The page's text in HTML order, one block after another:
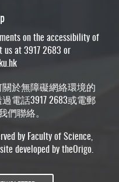
on the accessibility of
us at 3917 2683 or
於無障礙網絡環境的
電話3917 2683或電郵
們聯絡。
by Faculty of Science,
developed bytheOrigo.